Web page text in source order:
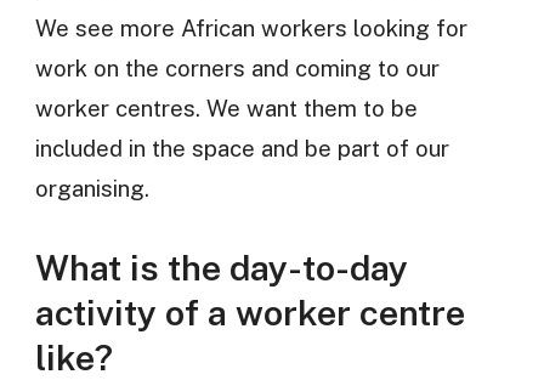
We see more African workers looking for
work on the corners and coming to our
worker centres. We want them to be
included in the space and be part of our
organising.
What is the day-to-day
activity of a worker centre
like?